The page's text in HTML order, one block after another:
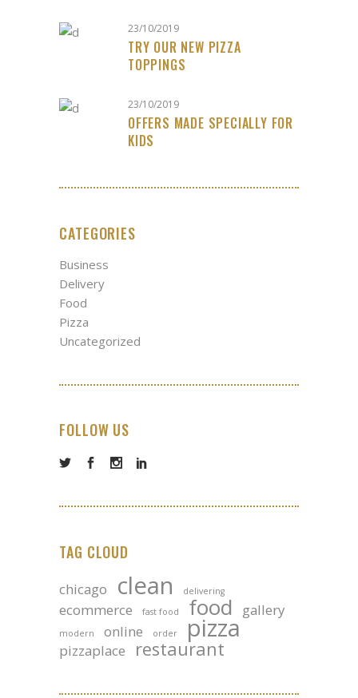
23/10/2019
TRY OUR NEW PIZZA
TOPPINGS
23/10/2019
OFFERS MADE SPECIALLY FOR
KIDS
CATEGORIES
Business
Delivery
Food
Pizza
Uncategorized
FOLLOW US
TAG CLOUD
chicago clean delivering
ecommerce fast food food gallery
modern online order pizza
pizzaplace restaurant